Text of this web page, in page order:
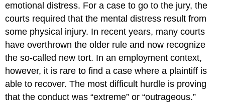
emotional distress. For a case to go to the jury, the
courts required that the mental distress result from
some physical injury. In recent years, many courts
have overthrown the older rule and now recognize
the so-called new tort. In an employment context,
however, it is rare to find a case where a plaintiff is
able to recover. The most difficult hurdle is proving
that the conduct was “extreme” or “outrageous.”